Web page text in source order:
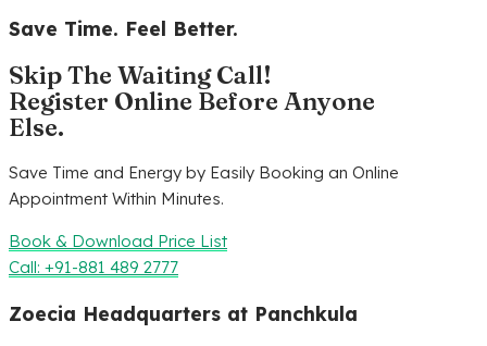
Save Time. Feel Better.
Skip The Waiting Call!
Register Online Before Anyone
Else.
Save Time and Energy by Easily Booking an Online
Appointment Within Minutes.
Book & Download Price List
Call: +91-881 489 2777
Zoecia Headquarters at Panchkula